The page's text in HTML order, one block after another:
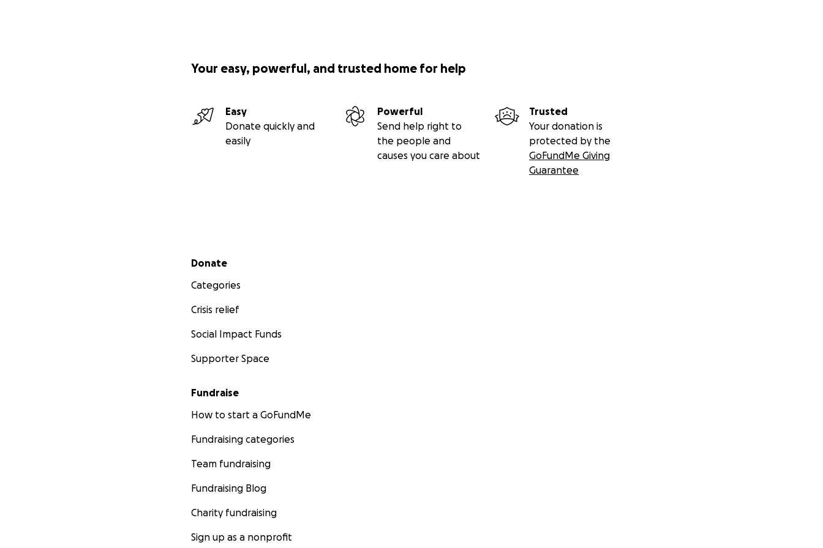
Your easy, powerful, and trusted home for help
Easy
Donate quickly and
easily
Powerful
Send help right to
the people and
causes you care about
Trusted
Your donation is
protected by the
GoFundMe Giving
Guarantee
Secondary menu
Donate
Categories
Crisis relief
Social Impact Funds
Supporter Space
Fundraise
How to start a GoFundMe
Fundraising categories
Team fundraising
Fundraising Blog
Charity fundraising
Sign up as a nonprofit